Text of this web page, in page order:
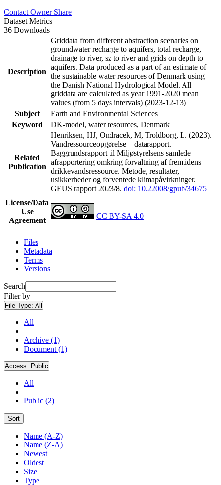
Contact Owner Share
Dataset Metrics
36 Downloads
Description
Griddata from different abstraction scenaries on
groundwater recharge to aquifers, total recharge,
drainage to river, sz to river and grids on depth to
aquifers. Data produced as a part of an estimate of
the sustainable water resources of Denmark using
the Danish National Hydrological Model. All
griddata are calculated as year 1991-2020 mean
values (from 5 days intervals) (2023-12-13)
Subject
Earth and Environmental Sciences
Keyword
DK-model, water resources, Denmark
Related
Publication
Henriksen, HJ, Ondracek, M, Troldborg, L. (2023).
Vandressourceopgørelse – datarapport.
Baggrundsrapport til Miljøstyrelsens samlede
afrapportering omkring forvaltning af fremtidens
drikkevandsressource. Metode, resultater,
usikkerheder og forventede klimapåvirkninger.
GEUS rapport 2023/8. doi: 10.22008/gpub/34675
License/Data
Use
Agreement
CC BY-SA 4.0
Files
Metadata
Terms
Versions
Search
Filter by
File Type: All
All
Archive (1)
Document (1)
Access: Public
All
Public (2)
Sort
Name (A-Z)
Name (Z-A)
Newest
Oldest
Size
Type